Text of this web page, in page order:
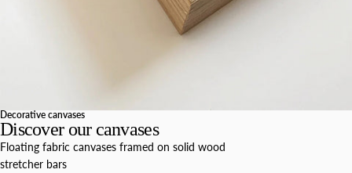
Decorative canvases
Discover our canvases
Floating fabric canvases framed on solid wood
stretcher bars